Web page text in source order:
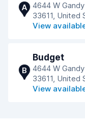
A 4644 W
33611, United
View
B
Budget
4644 W
33611, United
View